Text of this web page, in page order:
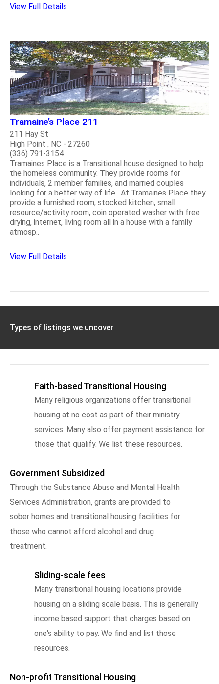
View Full Details
Tramaine’s Place 211
211 Hay St
High Point , NC - 27260
(336) 791-3154
Tramaines Place is a Transitional house designed to help
the homeless community. They provide rooms for
individuals, 2 member families, and married couples
looking for a better way of life. At Tramaines Place they
provide a furnished room, stocked kitchen, small
resource/activity room, coin operated washer with free
drying, internet, living room all in a house with a family
atmosp..
View Full Details
Types of listings we uncover
Faith-based Transitional Housing
Many religious organizations offer transitional
housing at no cost as part of their ministry
services. Many also offer payment assistance for
those that qualify. We list these resources.
Government Subsidized
Through the Substance Abuse and Mental Health
Services Administration, grants are provided to
sober homes and transitional housing facilities for
those who cannot afford alcohol and drug
treatment.
Sliding-scale fees
Many transitional housing locations provide
housing on a sliding scale basis. This is generally
income based support that charges based on
one's ability to pay. We find and list those
resources.
Non-profit Transitional Housing